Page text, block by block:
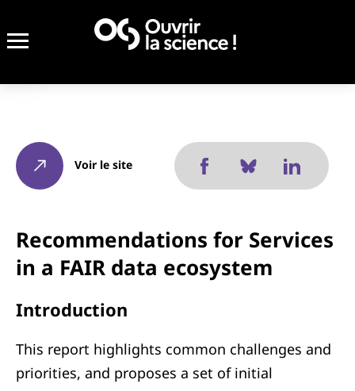
Voir le site
Recommendations for Services
in a FAIR data ecosystem
Introduction
This report highlights common challenges and
priorities, and proposes a set of initial